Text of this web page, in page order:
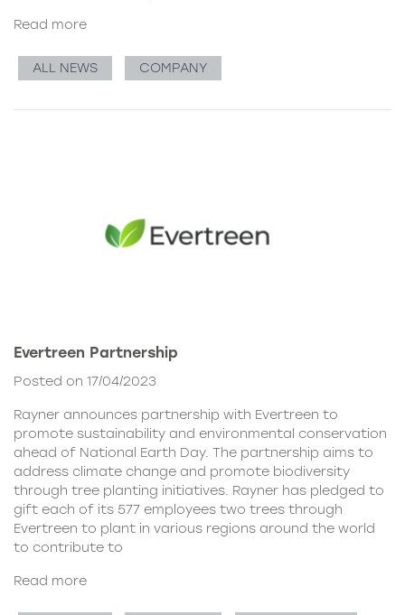
Read more
ALL NEWS COMPANY
Evertreen Partnership
Posted on 17/04/2023
Rayner announces partnership with Evertreen to
promote sustainability and environmental conservation
ahead of National Earth Day. The partnership aims to
address climate change and promote biodiversity
through tree planting initiatives. Rayner has pledged to
gift each of its 577 employees two trees through
Evertreen to plant in various regions around the world
to contribute to
Read more